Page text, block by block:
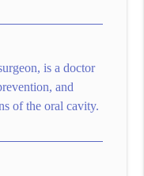
is a doctor
and
of the oral cavity.